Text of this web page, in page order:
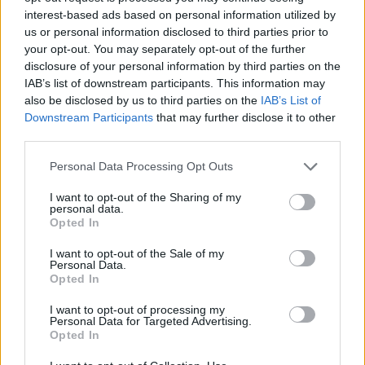
interest-based ads based on personal information utilized by
us or personal information disclosed to third parties prior to
your opt-out. You may separately opt-out of the further
disclosure of your personal information by third parties on the
IAB’s list of downstream participants. This information may
also be disclosed by us to third parties on the IAB’s List of
Downstream Participants that may further disclose it to other
Personal Data Processing Opt Outs
I want to opt-out of the Sharing of my
personal data.
Opted In
I want to opt-out of the Sale of my
Personal Data.
Opted In
I want to opt-out of processing my
Personal Data for Targeted Advertising.
Opted In
attract “a younger, urban and more ‘diverse’ crowd”.
“What’s not to like?” he asked. “Everything,” he
answered.
This sort of criticism is not really about the cricket. It’s
about an England becoming less and less like the one
that writer recognises. That’s a good thing. Cricket has,
for far too long, been the pastime of a privileged few. It
still is: 14 of the 22 players on show last night were
privately-educated. But to cast any attempt to broaden
the game’s horizons as some kind of “great schism” is
the fact that cricket is in desperate need of new eyes
and ears to keep it breathing.
Anyway, let’s not let the gripes of a few stale old men
ruin The Hundred’s hitch-free opening salvo. Instead,
consider how fitting it is that the setting for this new